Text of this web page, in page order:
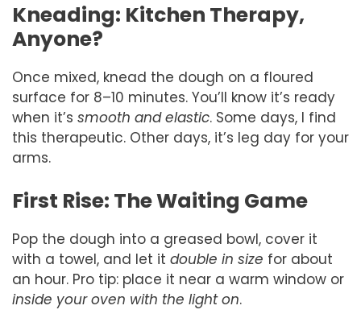
Kneading: Kitchen Therapy,
Anyone?
Once mixed, knead the dough on a floured
surface for 8–10 minutes. You’ll know it’s ready
when it’s smooth and elastic. Some days, I find
this therapeutic. Other days, it’s leg day for your
arms.
First Rise: The Waiting Game
Pop the dough into a greased bowl, cover it
with a towel, and let it double in size for about
an hour. Pro tip: place it near a warm window or
inside your oven with the light on.